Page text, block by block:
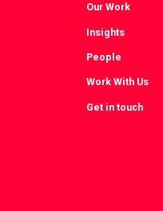
Our Work
Insights
People
Work With Us
Get in touch